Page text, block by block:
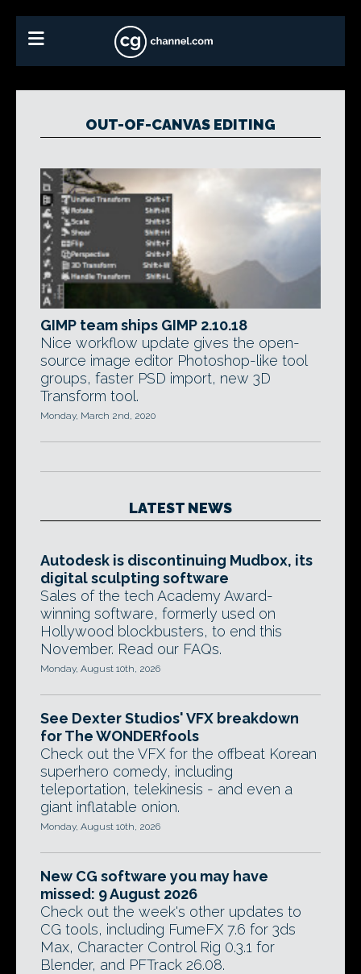
OUT-OF-CANVAS EDITING
GIMP team ships GIMP 2.10.18
Nice workflow update gives the open-
source image editor Photoshop-like tool
groups, faster PSD import, new 3D
Transform tool.
Monday, March 2nd, 2020
LATEST NEWS
Autodesk is discontinuing Mudbox, its
digital sculpting software
Sales of the tech Academy Award-
winning software, formerly used on
Hollywood blockbusters, to end this
November. Read our FAQs.
Monday, August 10th, 2026
See Dexter Studios' VFX breakdown
for The WONDERfools
Check out the VFX for the offbeat Korean
superhero comedy, including
teleportation, telekinesis - and even a
giant inflatable onion.
Monday, August 10th, 2026
New CG software you may have
missed: 9 August 2026
Check out the week's other updates to
CG tools, including FumeFX 7.6 for 3ds
Max, Character Control Rig 0.3.1 for
Blender, and PFTrack 26.08.